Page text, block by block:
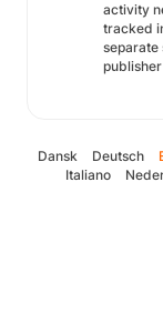
activity
tracked
separate
Dansk Deutsch
Italiano